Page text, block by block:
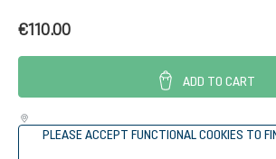
€110.00
ADD TO CART
PLEASE ACCEPT FUNCTIONAL COOKIES TO